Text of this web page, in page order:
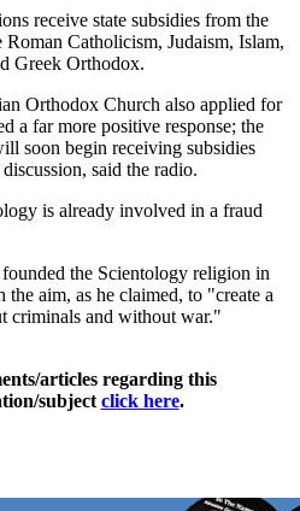
receive state subsidies from the
Catholicism, Judaism, Islam,
Greek Orthodox.
Orthodox Church also applied for
a far more positive response; the
soon begin receiving subsidies
said the radio.
is already involved in a fraud
the Scientology religion in
aim, as he claimed, to "create a
criminals and without war."
articles regarding this
subject click here.